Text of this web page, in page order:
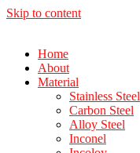
Skip to content
Home
About
Material
Stainless Steel
Carbon Steel
Alloy Steel
Inconel